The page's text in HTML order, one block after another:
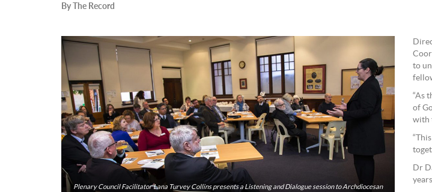
By The Record
Plenary Council Facilitator Lana Turvey Collins presents a Listening and Dialogue session to Archdiocesan
to
“As
of
with
Dr